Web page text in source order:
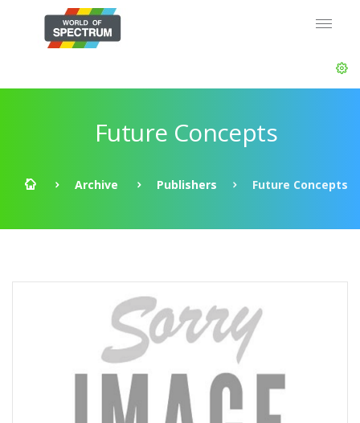
Future Concepts
Archive Publishers Future Concepts